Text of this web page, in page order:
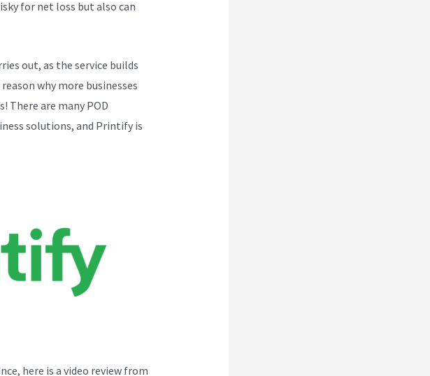
for net loss but also can
out, as the service builds
why more businesses
There are many POD
solutions, and Printify is
here is a video review from